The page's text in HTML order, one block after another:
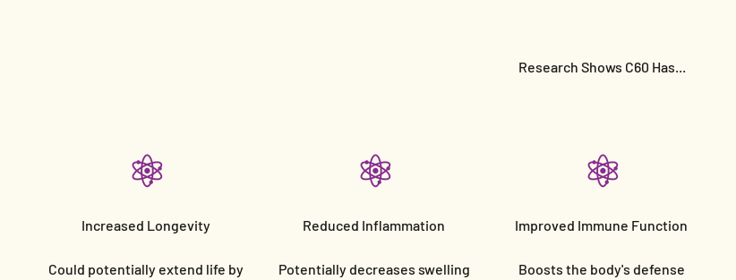
Research Shows C60 Has...
Increased Longevity
Could potentially extend life by
Reduced Inflammation
Potentially decreases swelling
Improved Immune Function
Boosts the body's defense